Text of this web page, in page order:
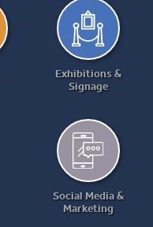
Exhibitions &
Signage
Social Media &
Marketing